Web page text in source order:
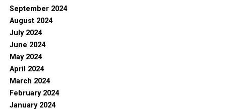
September 2024
August 2024
July 2024
June 2024
May 2024
April 2024
March 2024
February 2024
January 2024